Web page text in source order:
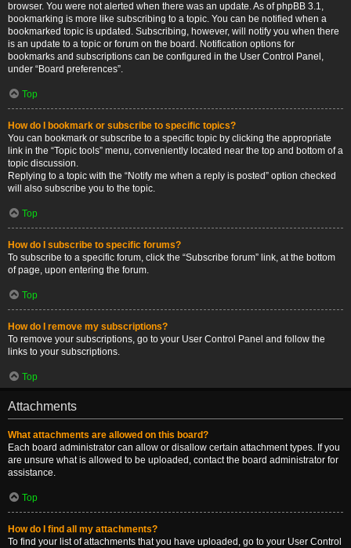
browser. You were not alerted when there was an update. As of phpBB 3.1,
bookmarking is more like subscribing to a topic. You can be notified when a
bookmarked topic is updated. Subscribing, however, will notify you when there
is an update to a topic or forum on the board. Notification options for
bookmarks and subscriptions can be configured in the User Control Panel,
under “Board preferences”.
Top
How do I bookmark or subscribe to specific topics?
You can bookmark or subscribe to a specific topic by clicking the appropriate
link in the “Topic tools” menu, conveniently located near the top and bottom of a
topic discussion.
Replying to a topic with the “Notify me when a reply is posted” option checked
will also subscribe you to the topic.
Top
How do I subscribe to specific forums?
To subscribe to a specific forum, click the “Subscribe forum” link, at the bottom
of page, upon entering the forum.
Top
How do I remove my subscriptions?
To remove your subscriptions, go to your User Control Panel and follow the
links to your subscriptions.
Top
Attachments
What attachments are allowed on this board?
Each board administrator can allow or disallow certain attachment types. If you
are unsure what is allowed to be uploaded, contact the board administrator for
assistance.
Top
How do I find all my attachments?
To find your list of attachments that you have uploaded, go to your User Control